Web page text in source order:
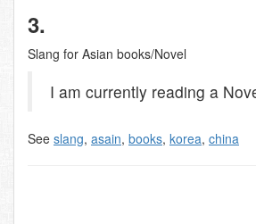
3.
Slang for Asian books/Novel
I am currently reading a
See slang, asain, books, korea, china